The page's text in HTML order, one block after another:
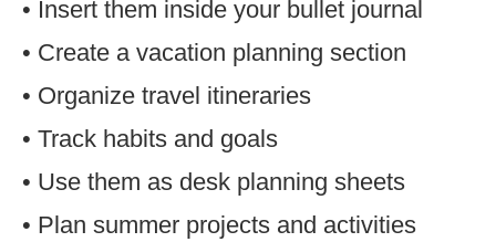
• Insert them inside your bullet journal
• Create a vacation planning section
• Organize travel itineraries
• Track habits and goals
• Use them as desk planning sheets
• Plan summer projects and activities